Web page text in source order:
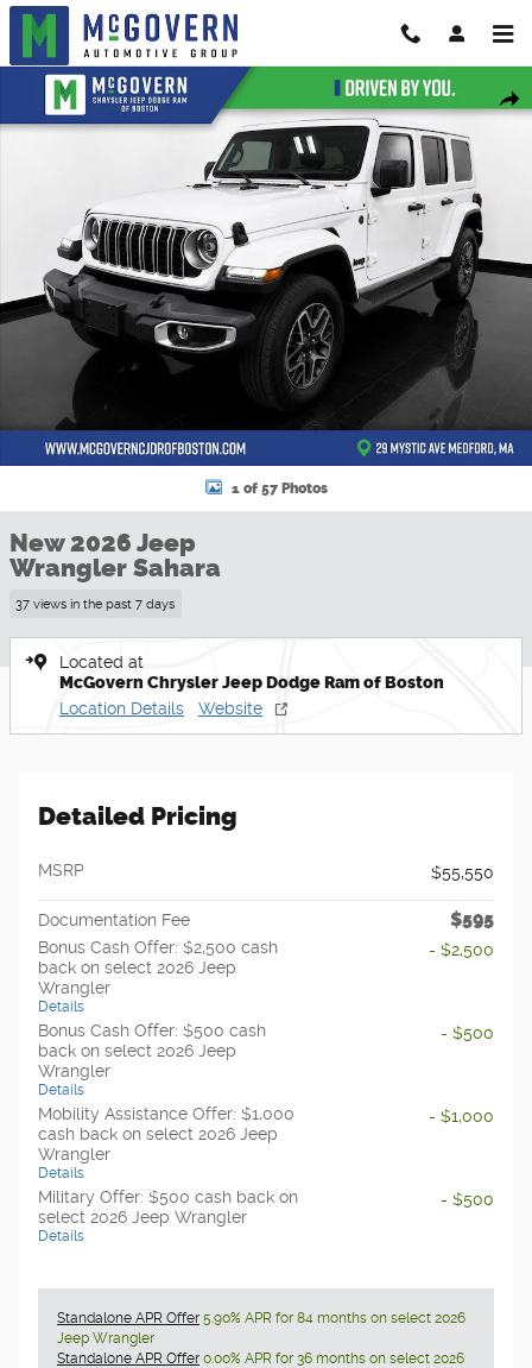
Skip to main content
New 2026 Jeep Wrangler Sahara Sport Utility Photo 1 of 57
1 of 57 Photos
New 2026 Jeep
Wrangler Sahara
37 views in the past 7 days
Located at
McGovern Chrysler Jeep Dodge Ram of Boston
Location Details Website
Detailed Pricing
MSRP $55,550
Documentation Fee $595
Bonus Cash Offer: $2,500 cash
back on select 2026 Jeep
Wrangler
Details
- $2,500
Bonus Cash Offer: $500 cash
back on select 2026 Jeep
Wrangler
Details
- $500
Mobility Assistance Offer: $1,000
cash back on select 2026 Jeep
Wrangler
Details
- $1,000
Military Offer: $500 cash back on
select 2026 Jeep Wrangler
Details
- $500
Standalone APR Offer 5.90% APR for 84 months on select 2026
Jeep Wrangler
Standalone APR Offer 0.00% APR for 36 months on select 2026